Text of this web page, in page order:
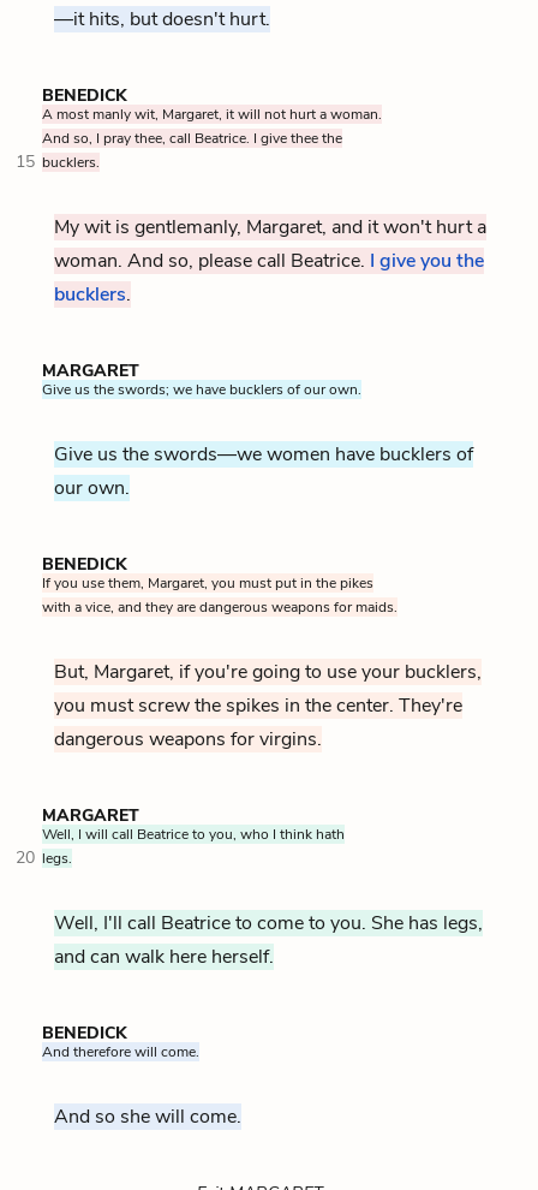
—it hits, but doesn't hurt.
BENEDICK
A most manly wit, Margaret, it will not hurt a woman.
And so, I pray thee, call Beatrice. I give thee the
15 bucklers.
My wit is gentlemanly, Margaret, and it won't hurt a
woman. And so, please call Beatrice. I give you the
bucklers.
MARGARET
Give us the swords; we have bucklers of our own.
Give us the swords—we women have bucklers of
our own.
BENEDICK
If you use them, Margaret, you must put in the pikes
with a vice, and they are dangerous weapons for maids.
But, Margaret, if you're going to use your bucklers,
you must screw the spikes in the center. They're
dangerous weapons for virgins.
MARGARET
Well, I will call Beatrice to you, who I think hath
20 legs.
Well, I'll call Beatrice to come to you. She has legs,
and can walk here herself.
BENEDICK
And therefore will come.
And so she will come.